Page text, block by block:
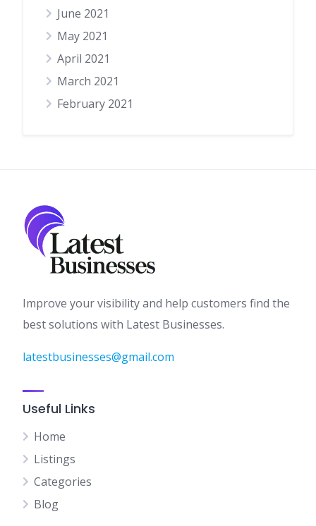
June 2021
May 2021
April 2021
March 2021
February 2021
Improve your visibility and help customers find the
best solutions with Latest Businesses.
latestbusinesses@gmail.com
Useful Links
Home
Listings
Categories
Blog